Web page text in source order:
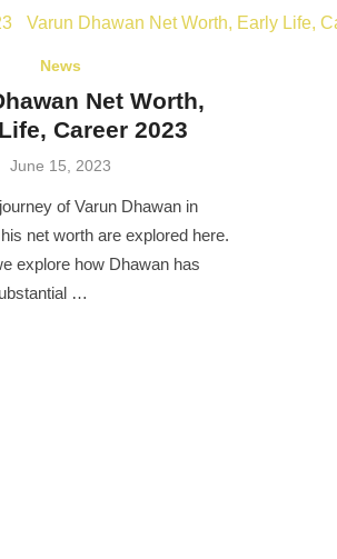
News
Net Worth,
Career 2023
Posted
June 15, 2023
of Varun Dhawan in
net worth are explored here.
explore how Dhawan has
…